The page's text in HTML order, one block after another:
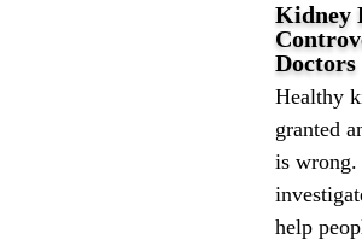
Kidney
Doctors
Healthy
granted
is
help